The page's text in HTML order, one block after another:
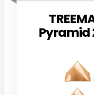
Pyramid